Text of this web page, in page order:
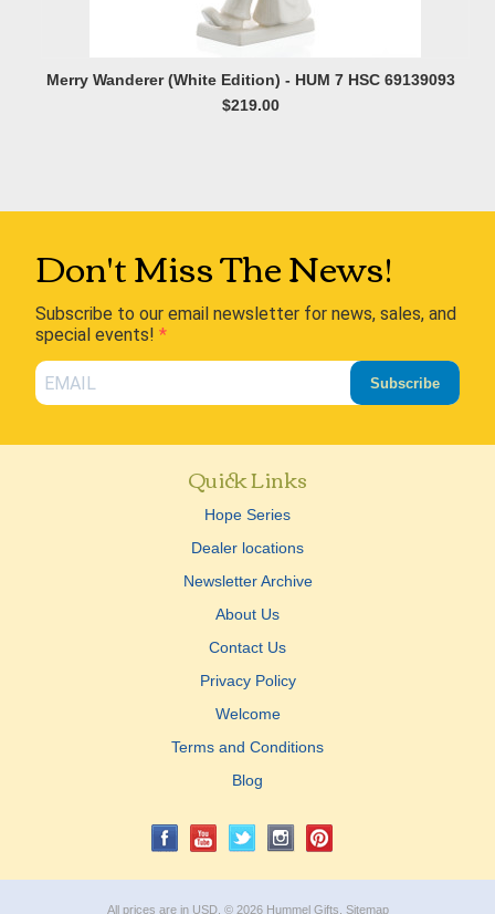
Merry Wanderer (White Edition) - HUM 7 HSC 69139093
$219.00
Don't Miss The News!
Subscribe to our email newsletter for news, sales, and
special events!
Subscribe
Quick Links
Hope Series
Dealer locations
Newsletter Archive
About Us
Contact Us
Privacy Policy
Welcome
Terms and Conditions
Blog
All prices are in USD. © 2026 Hummel Gifts. Sitemap